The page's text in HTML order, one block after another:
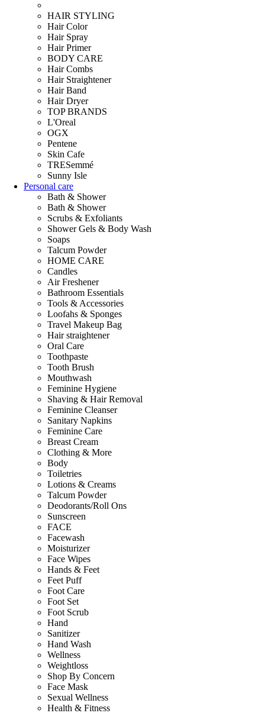
HAIR STYLING
Hair Color
Hair Spray
Hair Primer
BODY CARE
Hair Combs
Hair Straightener
Hair Band
Hair Dryer
TOP BRANDS
L'Oreal
OGX
Pentene
Skin Cafe
TRESemmé
Sunny Isle
Personal care
Bath & Shower
Bath & Shower
Scrubs & Exfoliants
Shower Gels & Body Wash
Soaps
Talcum Powder
HOME CARE
Candles
Air Freshener
Bathroom Essentials
Tools & Accessories
Loofahs & Sponges
Travel Makeup Bag
Hair straightener
Oral Care
Toothpaste
Tooth Brush
Mouthwash
Feminine Hygiene
Shaving & Hair Removal
Feminine Cleanser
Sanitary Napkins
Feminine Care
Breast Cream
Clothing & More
Body
Toiletries
Lotions & Creams
Talcum Powder
Deodorants/Roll Ons
Sunscreen
FACE
Facewash
Moisturizer
Face Wipes
Hands & Feet
Feet Puff
Foot Care
Foot Set
Foot Scrub
Hand
Sanitizer
Hand Wash
Wellness
Weightloss
Shop By Concern
Face Mask
Sexual Wellness
Health & Fitness